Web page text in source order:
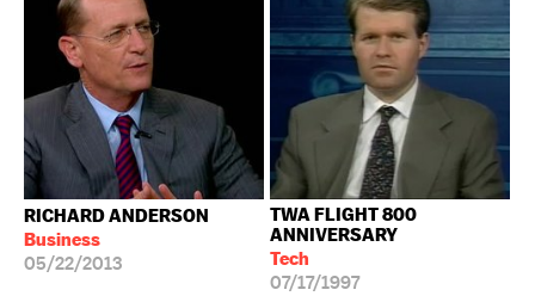
RICHARD ANDERSON
Business
05/22/2013
TWA FLIGHT 800
ANNIVERSARY
Tech
07/17/1997